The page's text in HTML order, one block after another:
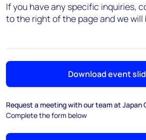
If you have any specific inquiries,
to the right of the page and we will
Download event
Request a meeting with our team at Japan
Complete the form below